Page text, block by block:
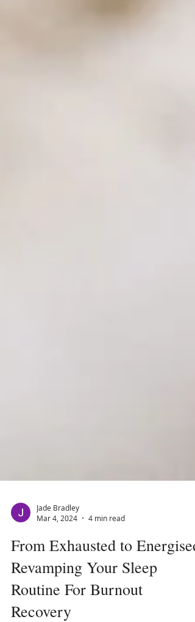
Mar 4, 2024
4 min read
From Exhausted to Energised:
Revamping Your Sleep
Routine For Burnout